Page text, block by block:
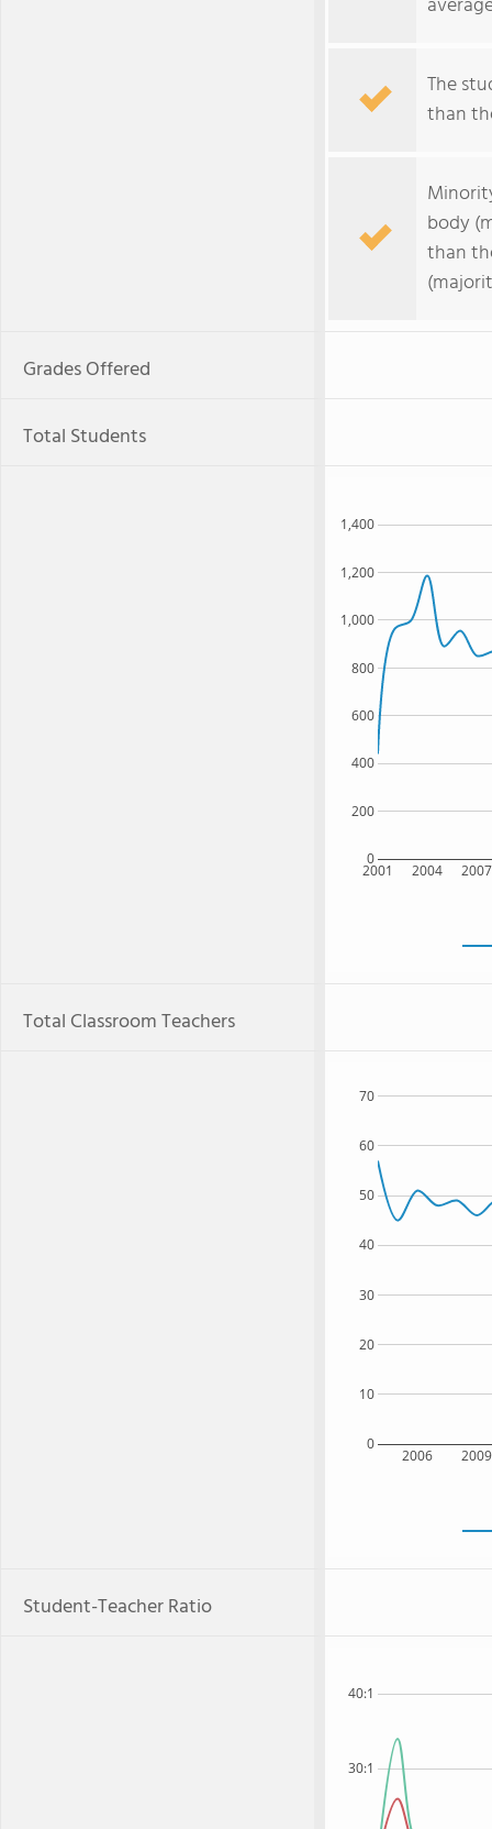
The
than
body
than
Grades Offered
Total Students
2001 2004 2007
0
200
400
600
800
1,000
1,200
1,400
Total Classroom Teachers
2006 2009
0
10
20
30
40
50
60
70
Student-Teacher Ratio
30:1
40:1